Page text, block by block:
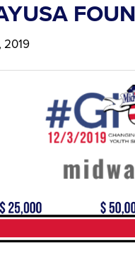
2019